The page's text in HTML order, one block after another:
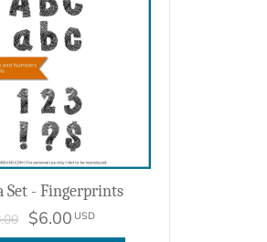
Set - Fingerprints
$6.00 USD